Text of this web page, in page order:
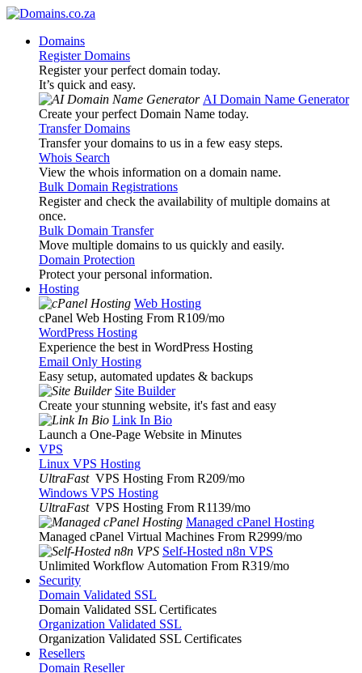
Domains
Register Domains
Register your perfect domain today.
It’s quick and easy.
AI Domain Name Generator
Create your perfect Domain Name today.
Transfer Domains
Transfer your domains to us in a few easy steps.
Whois Search
View the whois information on a domain name.
Bulk Domain Registrations
Register and check the availability of multiple domains at
once.
Bulk Domain Transfer
Move multiple domains to us quickly and easily.
Domain Protection
Protect your personal information.
Hosting
Web Hosting
cPanel Web Hosting From R109/mo
WordPress Hosting
Experience the best in WordPress Hosting
Email Only Hosting
Easy setup, automated updates & backups
Site Builder
Create your stunning website, it's fast and easy
Link In Bio
Launch a One-Page Website in Minutes
VPS
Linux VPS Hosting
UltraFast VPS Hosting From R209/mo
Windows VPS Hosting
UltraFast VPS Hosting From R1139/mo
Managed cPanel Hosting
Managed cPanel Virtual Machines From R2999/mo
Self-Hosted n8n VPS
Unlimited Workflow Automation From R319/mo
Security
Domain Validated SSL
Domain Validated SSL Certificates
Organization Validated SSL
Organization Validated SSL Certificates
Resellers
Domain Reseller